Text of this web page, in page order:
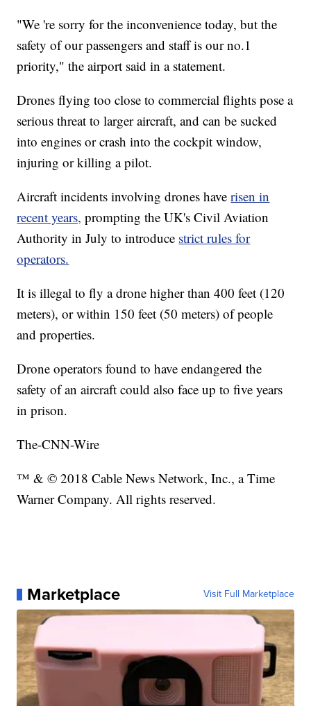
"We 're sorry for the inconvenience today, but the
safety of our passengers and staff is our no.1
priority," the airport said in a statement.
Drones flying too close to commercial flights pose a
serious threat to larger aircraft, and can be sucked
into engines or crash into the cockpit window,
injuring or killing a pilot.
Aircraft incidents involving drones haverisen in
recent years, prompting the UK's Civil Aviation
Authority in July to introduce strict rules for
operators.
It is illegal to fly a drone higher than 400 feet (120
meters), or within 150 feet (50 meters) of people
and properties.
Drone operators found to have endangered the
safety of an aircraft could also face up to five years
in prison.
The-CNN-Wire
™ & © 2018 Cable News Network, Inc., a Time
Warner Company. All rights reserved.
Marketplace Visit Full Marketplace